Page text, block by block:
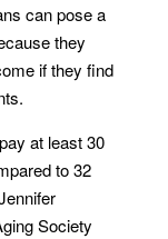
can pose a
they
if they find
at least 30
to 32
Society